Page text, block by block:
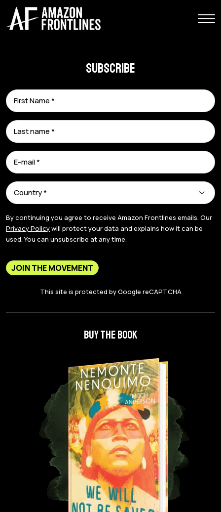
Subscribe
By continuing you agree to receive Amazon Frontlines emails. Our
Privacy Policywill protect your data and explains how it can be
used. You can unsubscribe at any time.
JOIN THE MOVEMENT
This site is protected by Google reCAPTCHA
BUY THE BOOK